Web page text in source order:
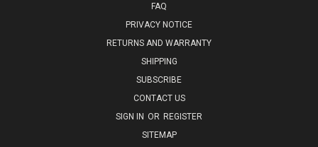
FAQ
PRIVACY NOTICE
RETURNS AND WARRANTY
SHIPPING
SUBSCRIBE
CONTACT US
SIGN IN OR REGISTER
SITEMAP